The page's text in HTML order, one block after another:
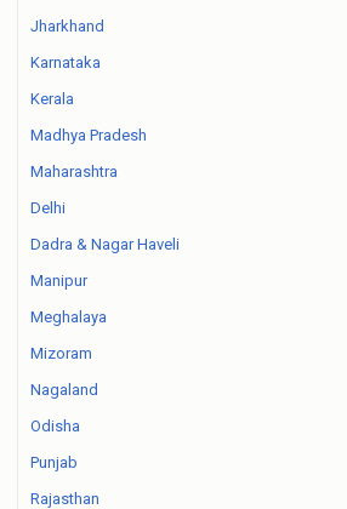
Jharkhand
Karnataka
Kerala
Madhya Pradesh
Maharashtra
Delhi
Dadra & Nagar Haveli
Manipur
Meghalaya
Mizoram
Nagaland
Odisha
Punjab
Rajasthan